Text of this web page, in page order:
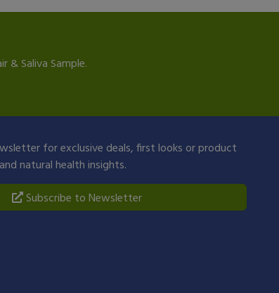
& Saliva Sample.
for exclusive deals, first looks or product
natural health insights.
Subscribe to Newsletter